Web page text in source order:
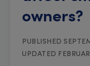
owners?
PUBLISHED
UPDATED